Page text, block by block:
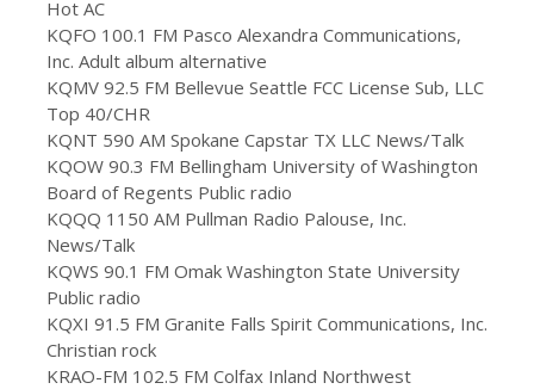
Hot AC
KQFO 100.1 FM Pasco Alexandra Communications,
Inc. Adult album alternative
KQMV 92.5 FM Bellevue Seattle FCC License Sub, LLC
Top 40/CHR
KQNT 590 AM Spokane Capstar TX LLC News/Talk
KQOW 90.3 FM Bellingham University of Washington
Board of Regents Public radio
KQQQ 1150 AM Pullman Radio Palouse, Inc.
News/Talk
KQWS 90.1 FM Omak Washington State University
Public radio
KQXI 91.5 FM Granite Falls Spirit Communications, Inc.
Christian rock
KRAO-FM 102.5 FM Colfax Inland Northwest